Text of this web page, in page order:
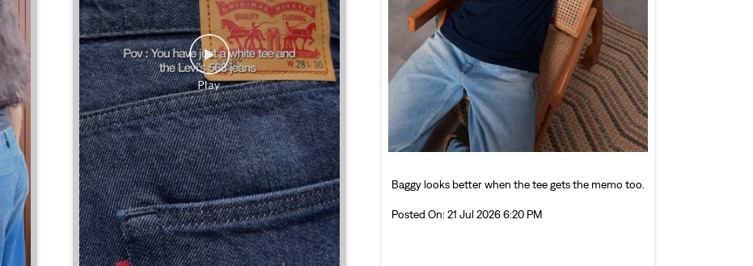
Baggy looks better when the tee gets the memo too.
Posted On: 21 Jul 2026 6:20 PM